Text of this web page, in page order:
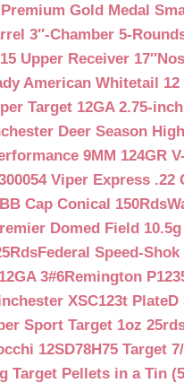
Gold Medal
3″-Chamber 5-
Upper Receiver 17″
American Whitetail
Target 12GA 2.75-
Deer Season
9MM 124GR
Viper Express
Cap Conical 150Rds
Domed Field
Federal Speed-
3#6Remington
XSC123t PlateD
Sport Target 1oz
12SD78H75 Target
Target Pellets in a Tin